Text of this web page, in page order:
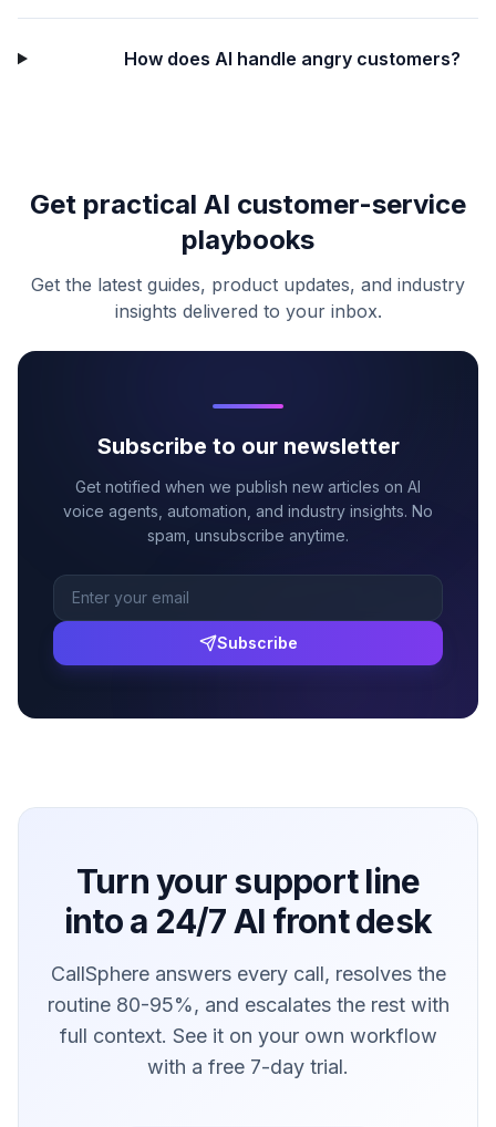
How does AI handle angry customers?
Get practical AI customer-service
playbooks
Get the latest guides, product updates, and industry
insights delivered to your inbox.
Subscribe to our newsletter
Get notified when we publish new articles on AI
voice agents, automation, and industry insights. No
spam, unsubscribe anytime.
Subscribe
Turn your support line
into a 24/7 AI front desk
CallSphere answers every call, resolves the
routine 80-95%, and escalates the rest with
full context. See it on your own workflow
with a free 7-day trial.